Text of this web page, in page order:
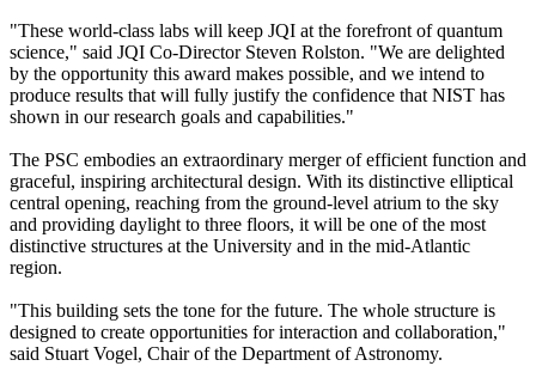
"These world-class labs will keep JQI at the forefront of quantum
science," said JQI Co-Director Steven Rolston. "We are delighted
by the opportunity this award makes possible, and we intend to
produce results that will fully justify the confidence that NIST has
shown in our research goals and capabilities."
The PSC embodies an extraordinary merger of efficient function and
graceful, inspiring architectural design. With its distinctive elliptical
central opening, reaching from the ground-level atrium to the sky
and providing daylight to three floors, it will be one of the most
distinctive structures at the University and in the mid-Atlantic
region.
"This building sets the tone for the future. The whole structure is
designed to create opportunities for interaction and collaboration,"
said Stuart Vogel, Chair of the Department of Astronomy.